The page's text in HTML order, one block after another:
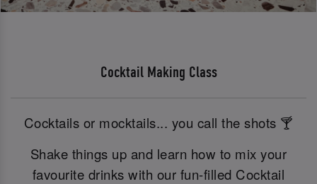
Cocktail Making Class
Cocktails or mocktails... you call the shots 🍸
Shake things up and learn how to mix your
favourite drinks with our fun-filled Cocktail